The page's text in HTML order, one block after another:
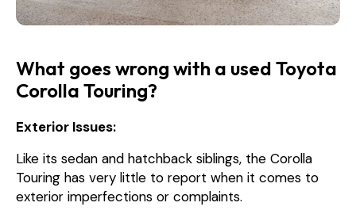
What goes wrong with a used Toyota
Corolla Touring?
Exterior Issues:
Like its sedan and hatchback siblings, the Corolla
Touring has very little to report when it comes to
exterior imperfections or complaints.